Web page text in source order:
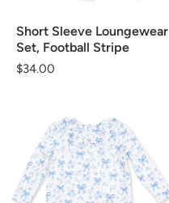
Short Sleeve Loungewear
Set, Football Stripe
Regular
$34.00